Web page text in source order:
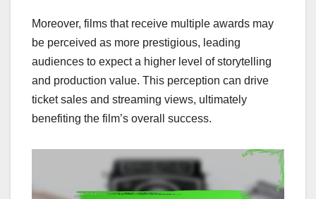
Moreover, films that receive multiple awards may
be perceived as more prestigious, leading
audiences to expect a higher level of storytelling
and production value. This perception can drive
ticket sales and streaming views, ultimately
benefiting the film’s overall success.